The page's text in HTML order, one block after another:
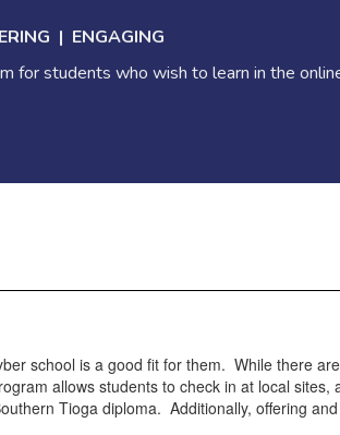
| ENGAGING
for students who wish to learn in the
school is a good fit for them. While there
allows students to check in at local sites,
Tioga diploma. Additionally, offering